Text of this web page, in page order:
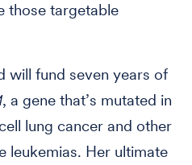
those targetable
will fund seven years of
, a gene that’s mutated in
lung cancer and other
leukemias. Her ultimate